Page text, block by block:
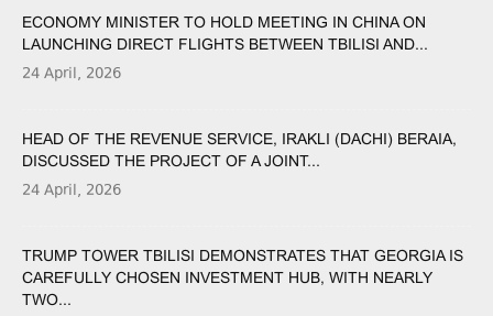
ECONOMY MINISTER TO HOLD MEETING IN CHINA ON
LAUNCHING DIRECT FLIGHTS BETWEEN TBILISI AND...
24 April, 2026
HEAD OF THE REVENUE SERVICE, IRAKLI (DACHI) BERAIA,
DISCUSSED THE PROJECT OF A JOINT...
24 April, 2026
TRUMP TOWER TBILISI DEMONSTRATES THAT GEORGIA IS
CAREFULLY CHOSEN INVESTMENT HUB, WITH NEARLY
TWO...